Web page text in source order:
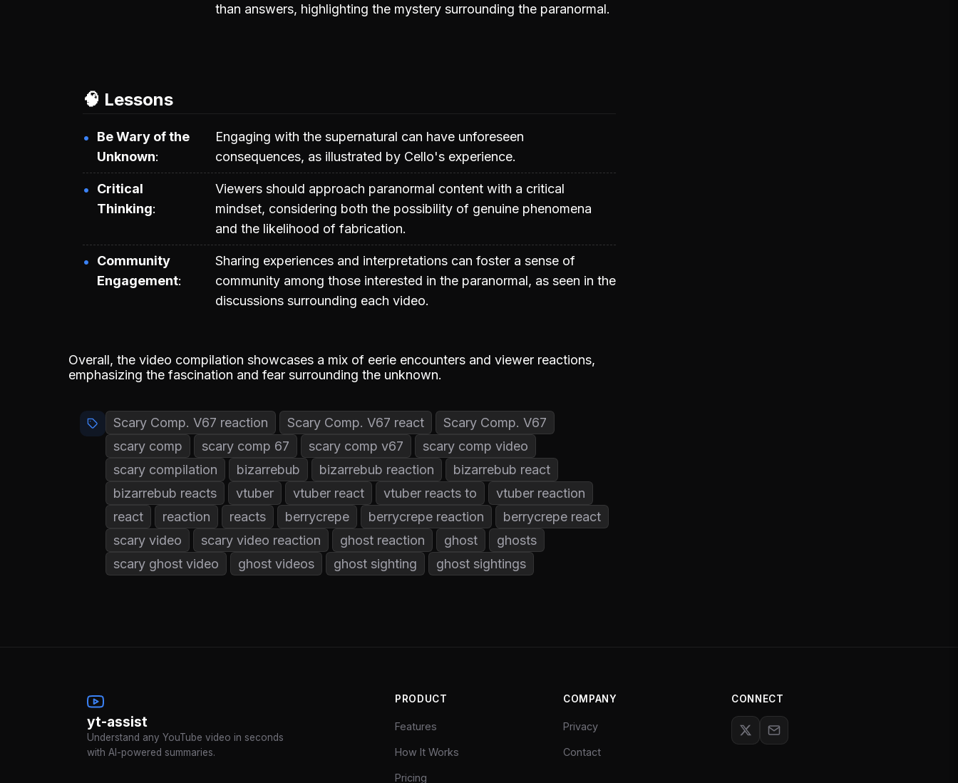
than answers, highlighting the mystery surrounding the paranormal.
🧠 Lessons
Be Wary of the
Unknown
Engaging with the supernatural can have unforeseen
consequences, as illustrated by Cello's experience.
Critical
Thinking
Viewers should approach paranormal content with a critical
mindset, considering both the possibility of genuine phenomena
and the likelihood of fabrication.
Community
Engagement
Sharing experiences and interpretations can foster a sense of
community among those interested in the paranormal, as seen in the
discussions surrounding each video.
Overall, the video compilation showcases a mix of eerie encounters and viewer reactions,
emphasizing the fascination and fear surrounding the unknown.
Scary Comp. V67 reaction Scary Comp. V67 react
Scary Comp. V67
scary comp
scary comp 67 scary comp v67
scary comp video
scary compilation
bizarrebub bizarrebub reaction
bizarrebub react
bizarrebub reacts
vtuber vtuber react vtuber reacts to
vtuber reaction
react
reaction reacts berrycrepe berrycrepe reaction
berrycrepe react
scary video
scary video reaction ghost reaction ghost
ghosts
scary ghost video
ghost videos ghost sighting ghost sightings
yt-assist
Understand any YouTube video in seconds
with AI-powered summaries.
PRODUCT
Features
How It Works
Pricing
COMPANY
Privacy
Contact
CONNECT